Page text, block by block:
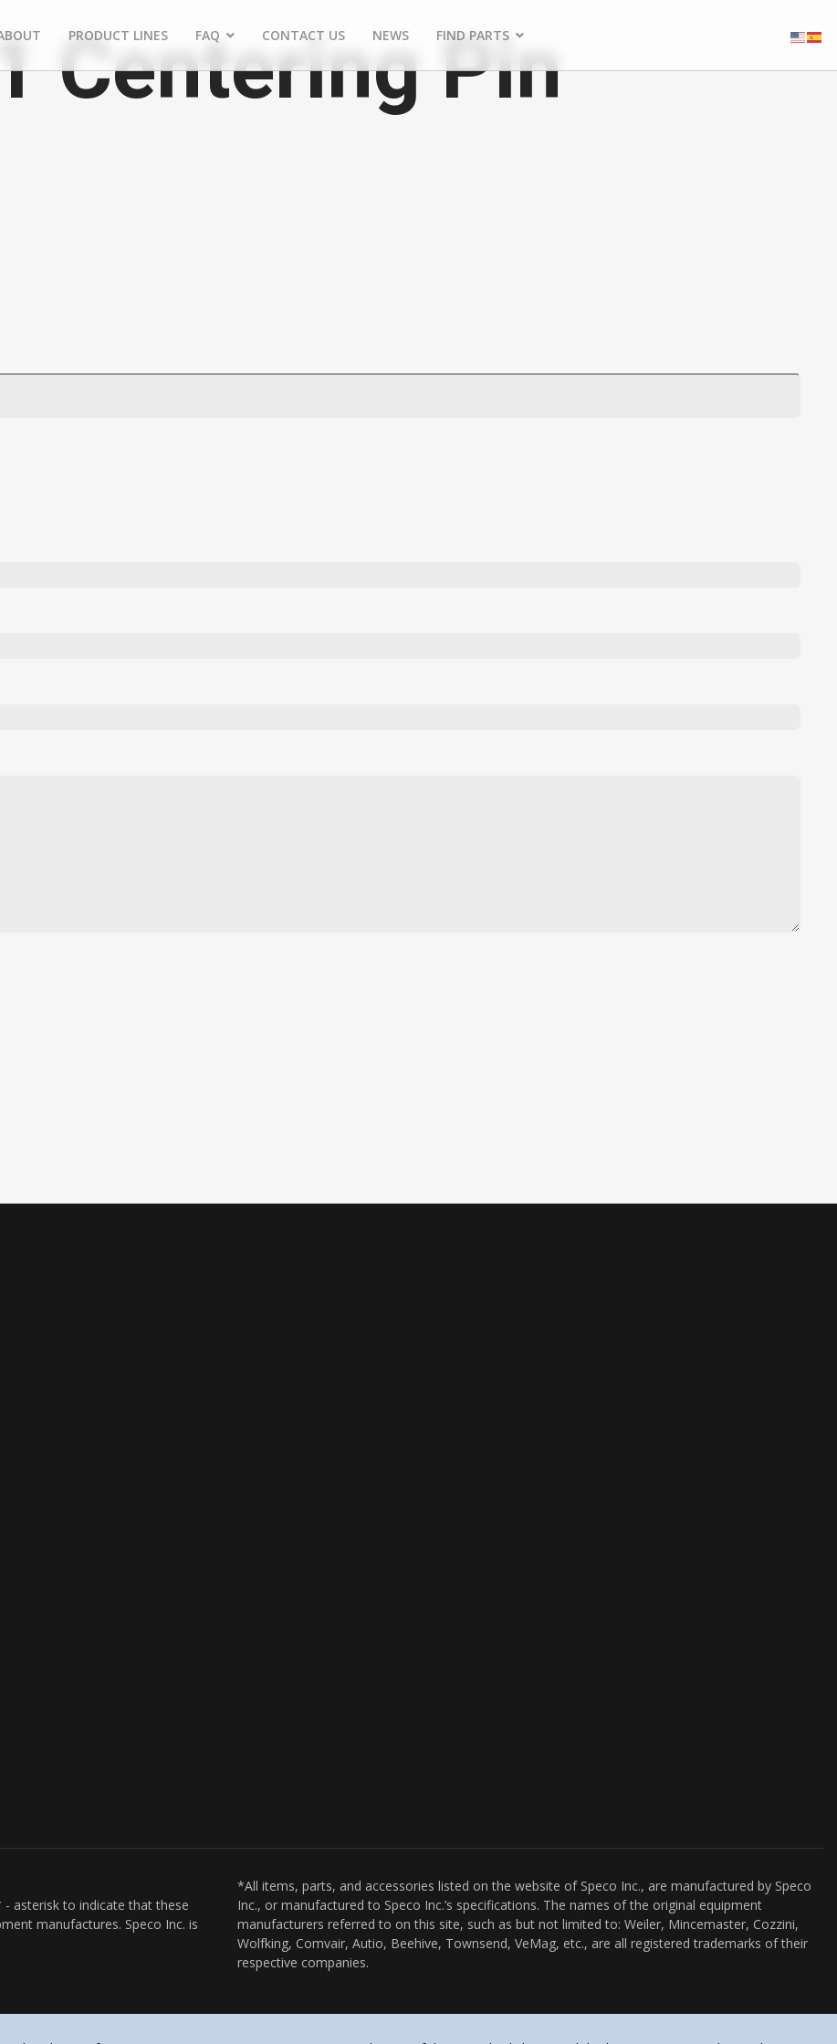
PRODUCT LINES FAQ CONTACT US NEWS FIND PARTS
Centering Pin
- asterisk to indicate that these
manufactures. Speco Inc. is
*All items, parts, and accessories listed on the website of Speco Inc., are manufactured by Speco
Inc., or manufactured to Speco Inc.’s specifications. The names of the original equipment
manufacturers referred to on this site, such as but not limited to: Weiler, Mincemaster, Cozzini,
Wolfking, Comvair, Autio, Beehive, Townsend, VeMag, etc., are all registered trademarks of their
respective companies.